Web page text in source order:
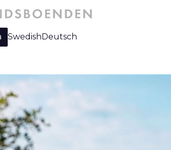
Swedish Deutsch